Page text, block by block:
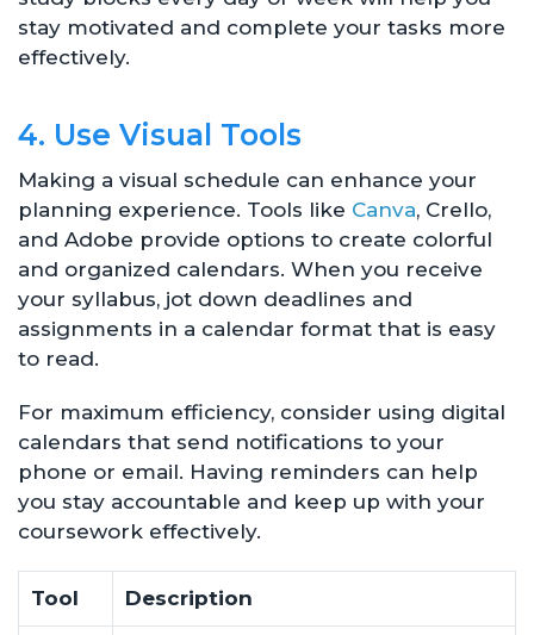
stay motivated and complete your tasks more
effectively.
4. Use Visual Tools
Making a visual schedule can enhance your
planning experience. Tools like Canva, Crello,
and Adobe provide options to create colorful
and organized calendars. When you receive
your syllabus, jot down deadlines and
assignments in a calendar format that is easy
to read.
For maximum efficiency, consider using digital
calendars that send notifications to your
phone or email. Having reminders can help
you stay accountable and keep up with your
coursework effectively.
Tool Description